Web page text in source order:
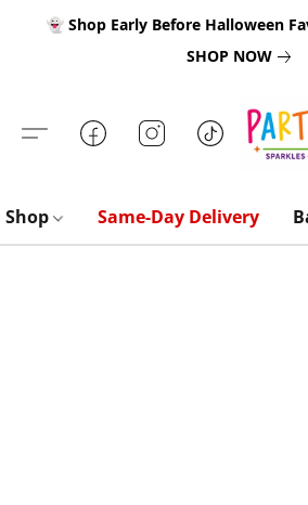
👻 Shop Early Before Halloween
SHOP NOW
Shop Same-Day Delivery